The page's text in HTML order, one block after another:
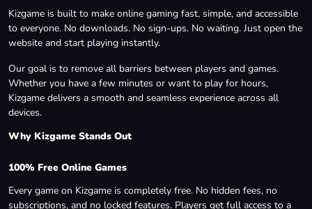
Kizgame is built to make online gaming fast, simple, and accessible
to everyone. No downloads. No sign-ups. No waiting. Just open the
website and start playing instantly.
Our goal is to remove all barriers between players and games.
Whether you have a few minutes or want to play for hours,
Kizgame delivers a smooth and seamless experience across all
devices.
Why Kizgame Stands Out
100% Free Online Games
Every game on Kizgame is completely free. No hidden fees, no
subscriptions, and no locked features. Players get full access to a